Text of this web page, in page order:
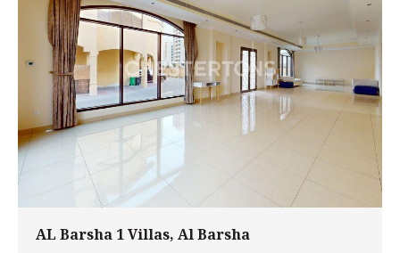
AL Barsha 1 Villas, Al Barsha